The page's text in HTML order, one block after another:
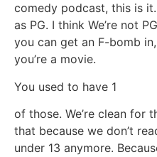
comedy podcast, this is
as PG. I think We’re not
you can get an F-bomb
you’re a movie.
You used to have 1
of those. We’re clean for
that because we don’t
under 13 anymore.